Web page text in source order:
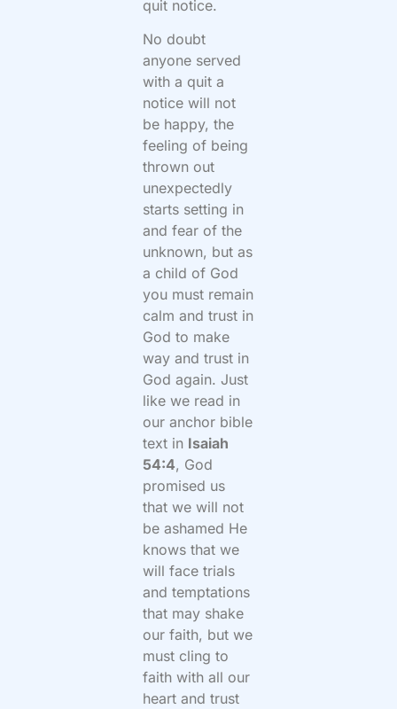
quit notice.
No doubt
anyone served
with a quit a
notice will not
be happy, the
feeling of being
thrown out
unexpectedly
starts setting in
and fear of the
unknown, but as
a child of God
you must remain
calm and trust in
God to make
way and trust in
God again. Just
like we read in
our anchor bible
text in Isaiah
54:4, God
promised us
that we will not
be ashamed He
knows that we
will face trials
and temptations
that may shake
our faith, but we
must cling to
faith with all our
heart and trust